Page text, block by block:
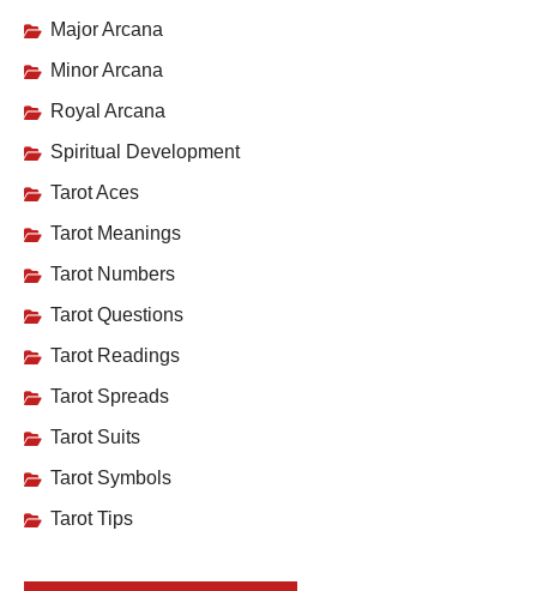
Major Arcana
Minor Arcana
Royal Arcana
Spiritual Development
Tarot Aces
Tarot Meanings
Tarot Numbers
Tarot Questions
Tarot Readings
Tarot Spreads
Tarot Suits
Tarot Symbols
Tarot Tips